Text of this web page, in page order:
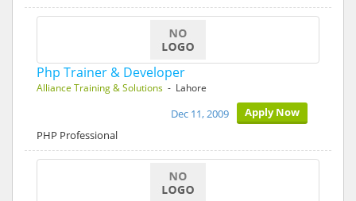
Php Trainer & Developer
Alliance Training & Solutions - Lahore
Apply Now
Dec 11, 2009
PHP Professional